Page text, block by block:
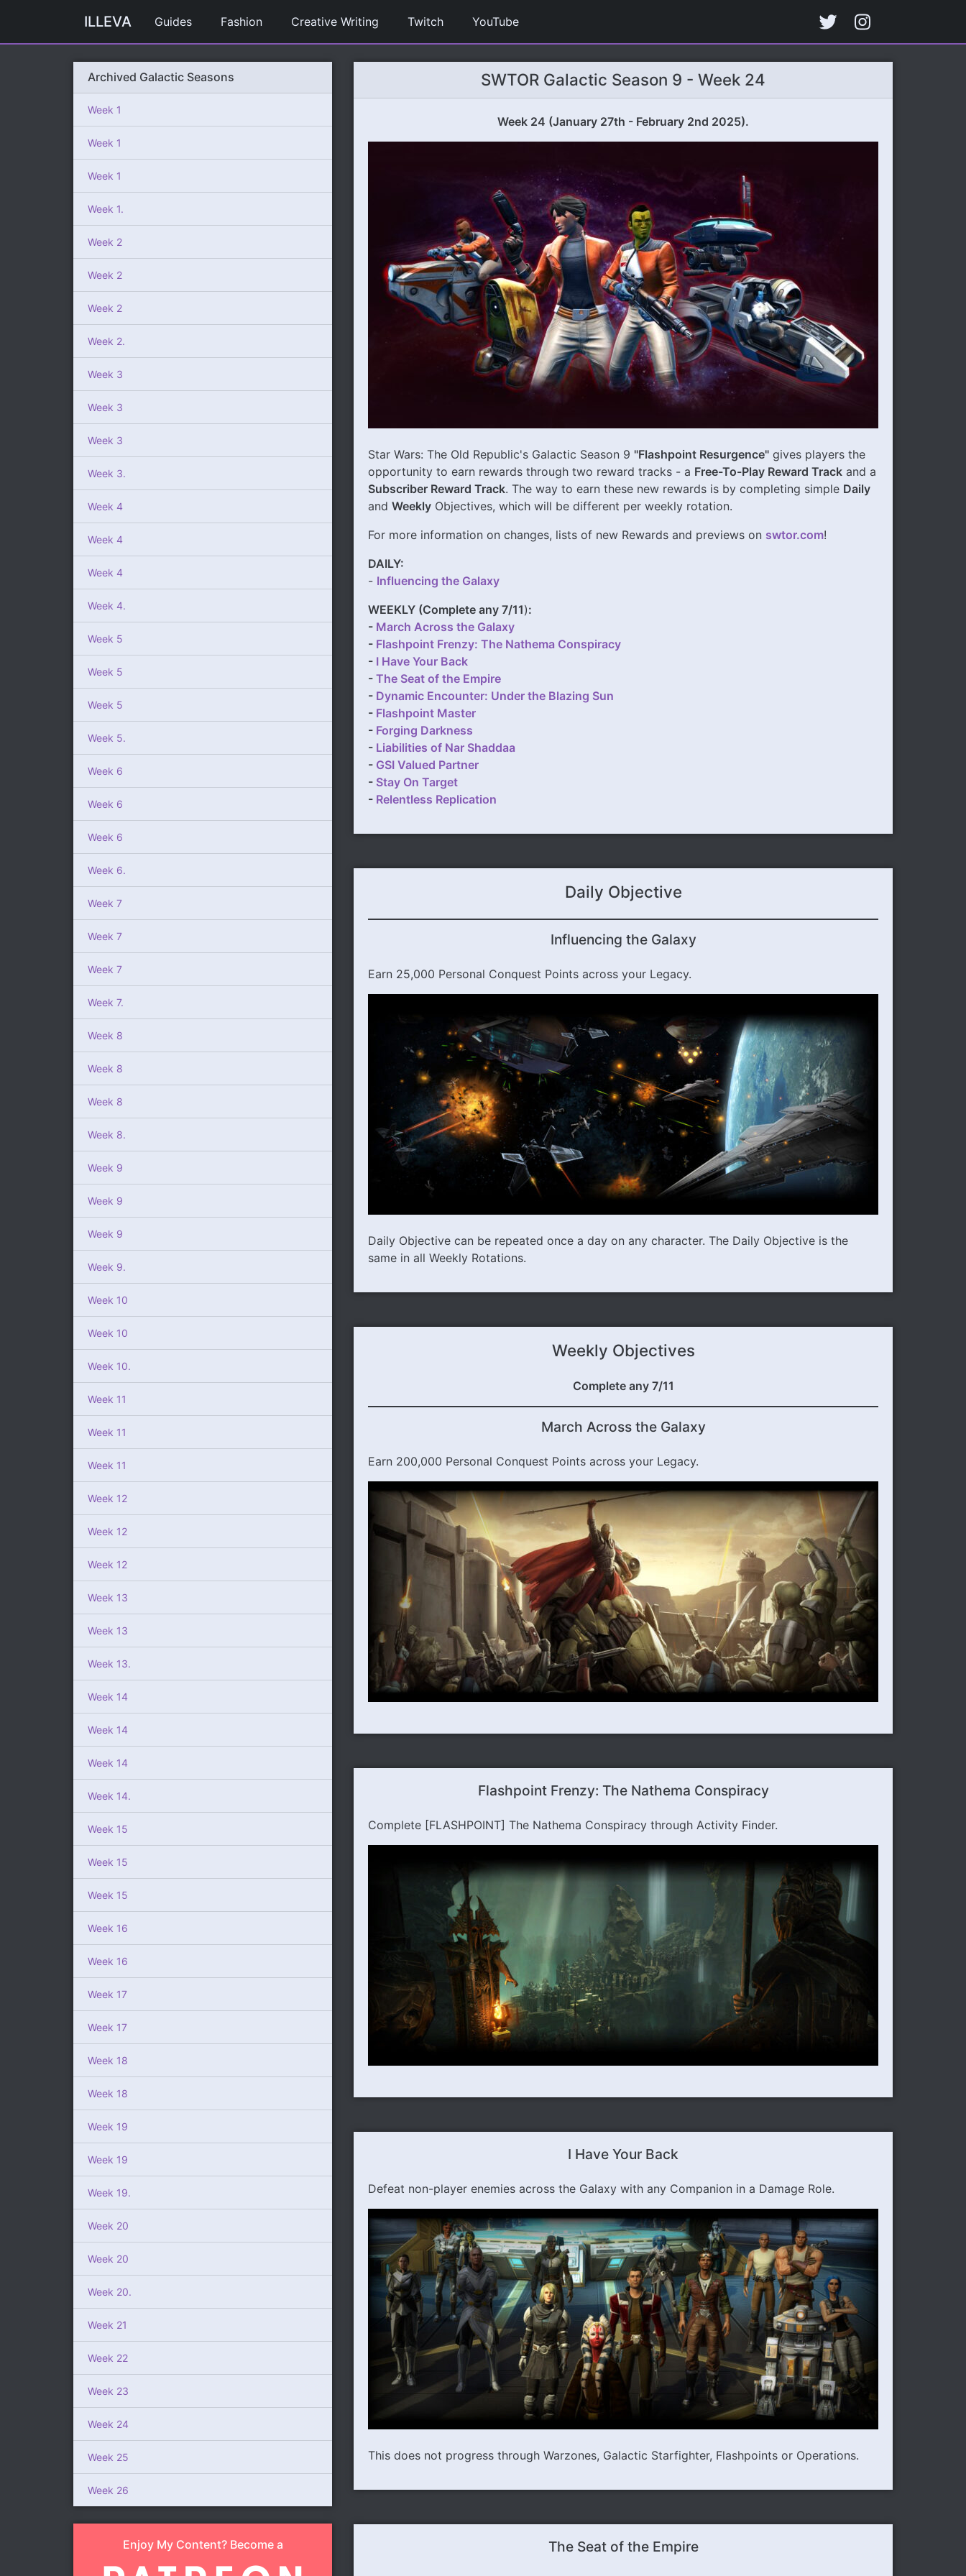
ILLEVA Guides Fashion Creative Writing Twitch YouTube
Archived Galactic Seasons
Week 1
Week 1
Week 1
Week 1.
Week 2
Week 2
Week 2
Week 2.
Week 3
Week 3
Week 3
Week 3.
Week 4
Week 4
Week 4
Week 4.
Week 5
Week 5
Week 5
Week 5.
Week 6
Week 6
Week 6
Week 6.
Week 7
Week 7
Week 7
Week 7.
Week 8
Week 8
Week 8
Week 8.
Week 9
Week 9
Week 9
Week 9.
Week 10
Week 10
Week 10.
Week 11
Week 11
Week 11
Week 12
Week 12
Week 12
Week 13
Week 13
Week 13.
Week 14
Week 14
Week 14
Week 14.
Week 15
Week 15
Week 15
Week 16
Week 16
Week 17
Week 17
Week 18
Week 18
Week 19
Week 19
Week 19.
Week 20
Week 20
Week 20.
Week 21
Week 22
Week 23
Week 24
Week 25
Week 26
Enjoy My Content? Become a
SWTOR Galactic Season 9 - Week 24
Week 24 (January 27th - February 2nd 2025).
Star Wars: The Old Republic's Galactic Season 9 "Flashpoint Resurgence" gives players the
opportunity to earn rewards through two reward tracks - a Free-To-Play Reward Track and a
Subscriber Reward Track. The way to earn these new rewards is by completing simple Daily
and Weekly Objectives, which will be different per weekly rotation.
For more information on changes, lists of new Rewards and previews on swtor.com!
DAILY:
- Influencing the Galaxy
WEEKLY (Complete any 7/11):
- March Across the Galaxy
- Flashpoint Frenzy: The Nathema Conspiracy
- I Have Your Back
- The Seat of the Empire
- Dynamic Encounter: Under the Blazing Sun
- Flashpoint Master
- Forging Darkness
- Liabilities of Nar Shaddaa
- GSI Valued Partner
- Stay On Target
- Relentless Replication
Daily Objective
Influencing the Galaxy
Earn 25,000 Personal Conquest Points across your Legacy.
Daily Objective can be repeated once a day on any character. The Daily Objective is the
same in all Weekly Rotations.
Weekly Objectives
Complete any 7/11
March Across the Galaxy
Earn 200,000 Personal Conquest Points across your Legacy.
Flashpoint Frenzy: The Nathema Conspiracy
Complete [FLASHPOINT] The Nathema Conspiracy through Activity Finder.
I Have Your Back
Defeat non-player enemies across the Galaxy with any Companion in a Damage Role.
This does not progress through Warzones, Galactic Starfighter, Flashpoints or Operations.
The Seat of the Empire